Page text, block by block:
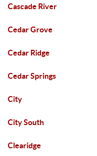
Cascade River
Cedar Grove
Cedar Ridge
Cedar Springs
City
City South
Clearidge